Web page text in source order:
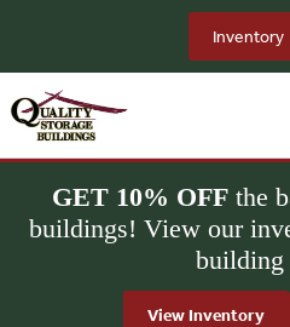
Inventory
GET 10% OFF the
buildings! View our
building
View Inventory